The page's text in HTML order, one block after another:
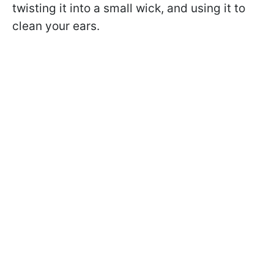
twisting it into a small wick, and using it to
clean your ears.